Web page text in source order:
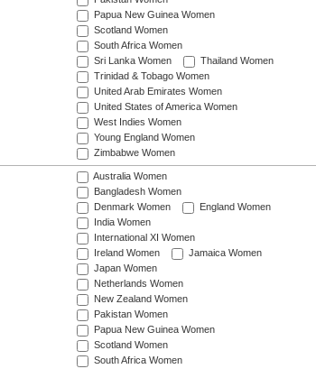
Papua New Guinea Women
Scotland Women
South Africa Women
Sri Lanka Women
Thailand Women
Trinidad & Tobago Women
United Arab Emirates Women
United States of America Women
West Indies Women
Young England Women
Zimbabwe Women
Australia Women
Bangladesh Women
Denmark Women
England Women
India Women
International XI Women
Ireland Women
Jamaica Women
Japan Women
Netherlands Women
New Zealand Women
Pakistan Women
Papua New Guinea Women
Scotland Women
South Africa Women